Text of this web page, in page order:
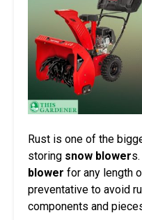
Rust is one of the
storing snow blower
blower for any length
preventative to avoid
components and